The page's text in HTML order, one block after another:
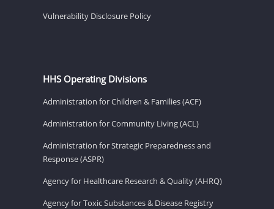
Vulnerability Disclosure Policy
HHS Operating Divisions
Administration for Children & Families (ACF)
Administration for Community Living (ACL)
Administration for Strategic Preparedness and
Response (ASPR)
Agency for Healthcare Research & Quality (AHRQ)
Agency for Toxic Substances & Disease Registry